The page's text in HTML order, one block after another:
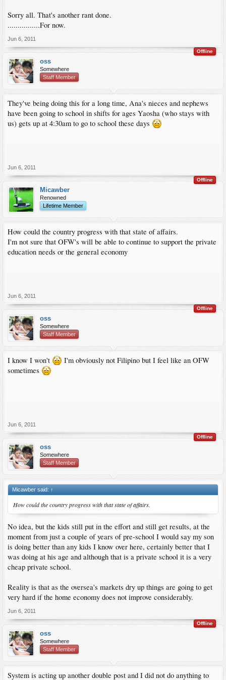
Sorry all. That's another rant done.
................For now.
Jun 6, 2011
Offline
oss
Somewhere
Staff Member
They've being doing this for a long time, Ana's nieces and nephews
have been going to school in shifts for ages Yaosha (who stays with
us) gets up at 4:30am to go to school these days
Jun 6, 2011
Offline
Micawber
Renowned
Lifetime Member
How could the country progress with that state of affairs.
I'm not sure that OFW's will be able to continue to support the private
education needs or the general economy
Jun 6, 2011
Offline
oss
Somewhere
Staff Member
I know I won't
I'm obviously not Filipino but I feel like an OFW
sometimes
Jun 6, 2011
Offline
oss
Somewhere
Staff Member
Micawber said: ↑
How could the country progress with that state of affairs.
No idea, but the kids still put in the effort and still get results, at the
moment from just a couple of years of pre-school I would say my son
is doing better than any kids I know over here, certainly better that I
was doing at his age and although that is a private school it is a very
cheap private school.
Reality is that as the oversea's markets dry up things are going to get
very hard if the home economy does not improve considerably.
Jun 6, 2011
Offline
oss
Somewhere
Staff Member
System is acting up another double post and I did not do anything to